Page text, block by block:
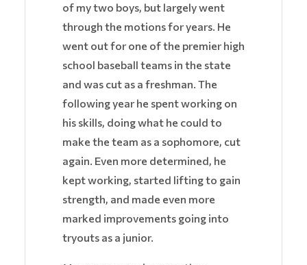
of my two boys, but largely went
through the motions for years. He
went out for one of the premier high
school baseball teams in the state
and was cut as a freshman. The
following year he spent working on
his skills, doing what he could to
make the team as a sophomore, cut
again. Even more determined, he
kept working, started lifting to gain
strength, and made even more
marked improvements going into
tryouts as a junior.